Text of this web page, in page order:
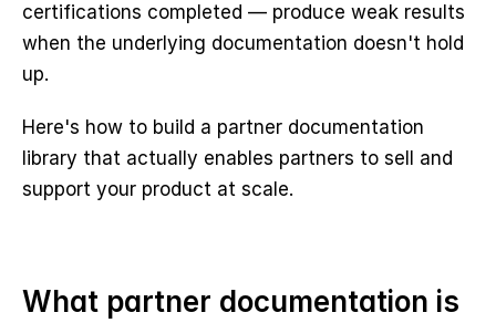
certifications completed — produce weak results
when the underlying documentation doesn't hold
up.
Here's how to build a partner documentation
library that actually enables partners to sell and
support your product at scale.
What partner documentation is